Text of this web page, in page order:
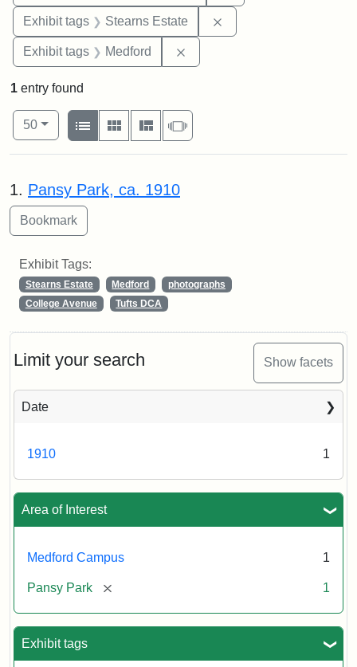
Exhibit tags Stearns Estate
Exhibit tags Medford
Limit your search Show facets
Date
1910 1
Area of Interest
Medford Campus 1
Pansy Park [remove] 1
Exhibit tags
1 entry found
Number of results to display per page
50per page
View results as:
List
Gallery MasonrySlideshow
Search Results
1. Pansy Park, ca. 1910
Exhibit Tags:
Stearns Estate Medford
photographs
College Avenue
Tufts DCA